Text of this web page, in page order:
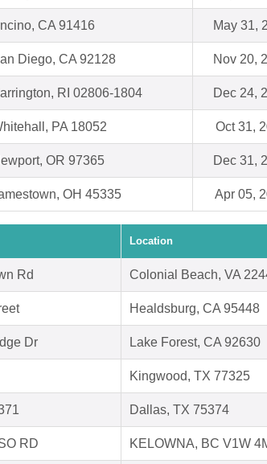
CA 91416 May 31,
Diego, CA 92128 Nov 20,
RI 02806-1804 Dec 24,
PA 18052 Oct 31,
OR 97365 Dec 31,
OH 45335 Apr 05,
Location
Rd Colonial Beach, VA
Healdsburg, CA 95448
Dr Lake Forest, CA 92630
Kingwood, TX 77325
Dallas, TX 75374
RD KELOWNA, BC V1W